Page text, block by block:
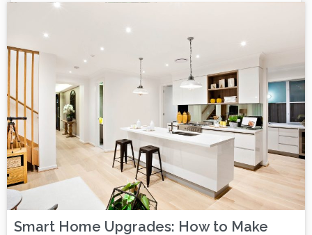
Smart Home Upgrades: How to Make